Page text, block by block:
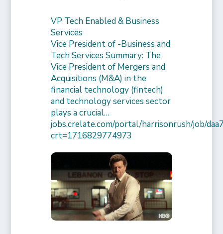
VP Tech Enabled & Business
Services
Vice President of -Business and
Tech Services Summary: The
Vice President of Mergers and
Acquisitions (M&A) in the
financial technology (fintech)
and technology services sector
plays a crucial…
jobs.crelate.com/portal/harrisonrush/job/
crt=1716829774973